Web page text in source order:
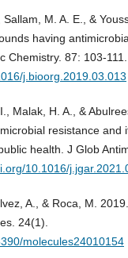
M. A. E., &
having
Chemistry. 87: 103-111.
j.bioorg.2019.03.013
Malak, H. A., &
resistance and
health. J Glob
10.1016/
A., & Roca, M.
24(1).
molecules24010154